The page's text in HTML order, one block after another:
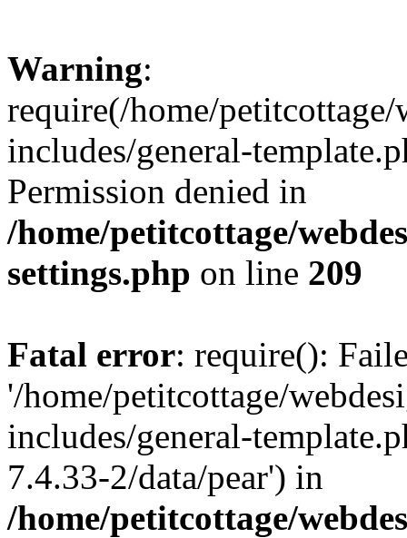
Warning:
require(/home/
includes/general-
Permission denied in
/home/petitcottage/
settings.php on line 209
Fatal error: require():
'/home/petitcottage/
includes/general-
7.4.33-2/data/pear') in
/home/petitcottage/